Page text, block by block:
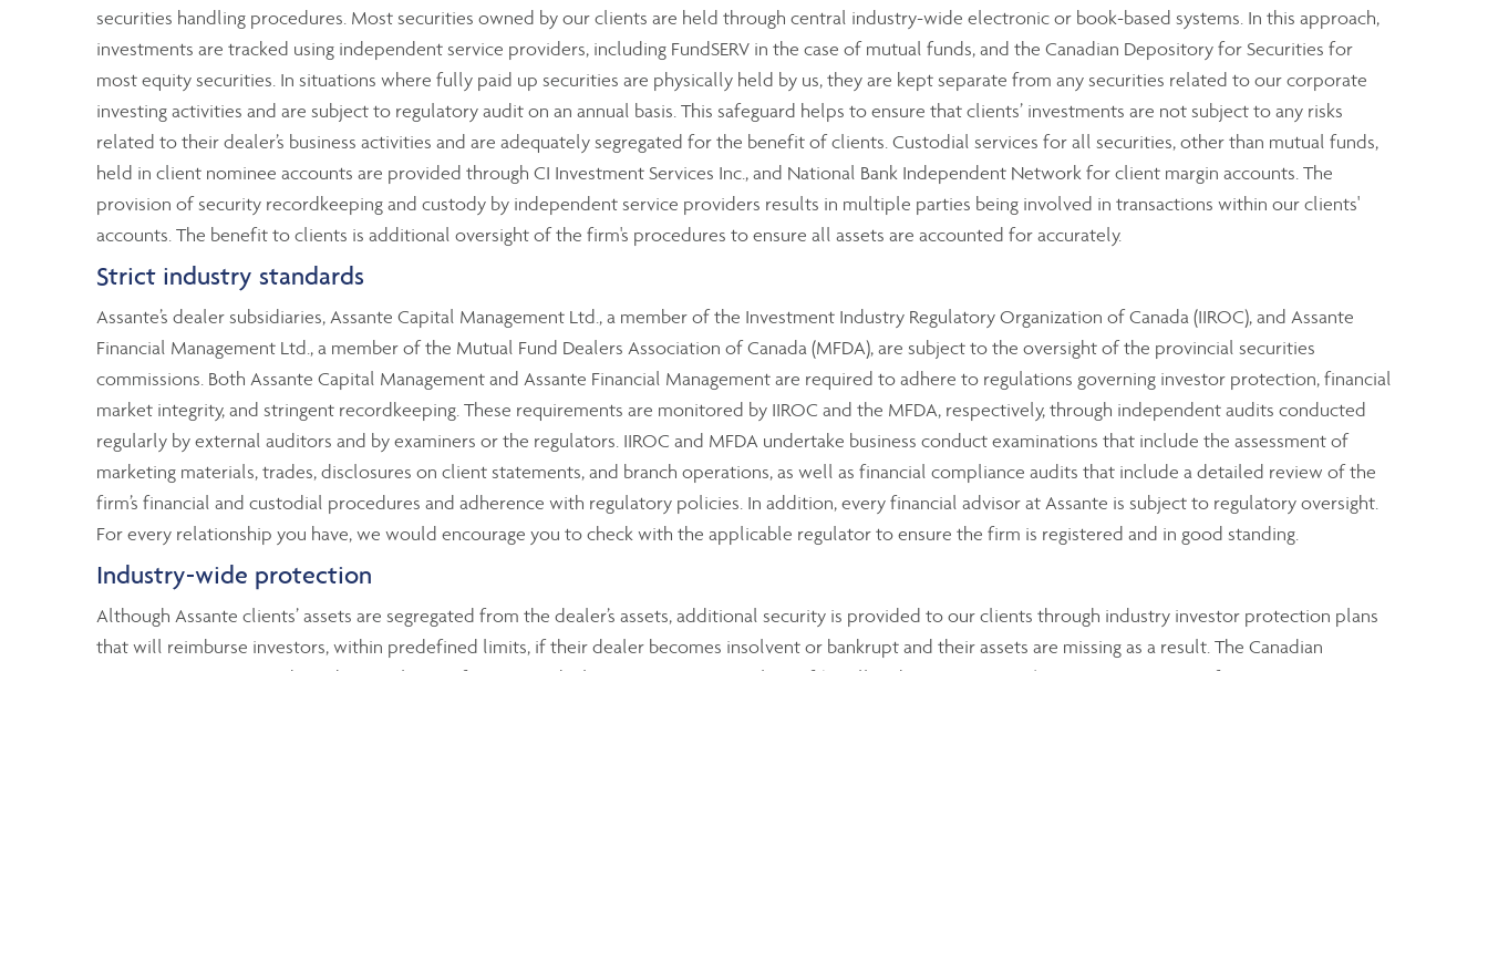
securities handling procedures. Most securities owned by our clients are held through central industry-wide electronic or book-based systems. In this approach,
investments are tracked using independent service providers, including FundSERV in the case of mutual funds, and the Canadian Depository for Securities for
most equity securities. In situations where fully paid up securities are physically held by us, they are kept separate from any securities related to our corporate
investing activities and are subject to regulatory audit on an annual basis. This safeguard helps to ensure that clients’ investments are not subject to any risks
related to their dealer’s business activities and are adequately segregated for the benefit of clients. Custodial services for all securities, other than mutual funds,
held in client nominee accounts are provided through CI Investment Services Inc., and National Bank Independent Network for client margin accounts. The
provision of security recordkeeping and custody by independent service providers results in multiple parties being involved in transactions within our clients'
accounts. The benefit to clients is additional oversight of the firm's procedures to ensure all assets are accounted for accurately.
Strict industry standards
Assante’s dealer subsidiaries, Assante Capital Management Ltd., a member of the Investment Industry Regulatory Organization of Canada (IIROC), and Assante
Financial Management Ltd., a member of the Mutual Fund Dealers Association of Canada (MFDA), are subject to the oversight of the provincial securities
commissions. Both Assante Capital Management and Assante Financial Management are required to adhere to regulations governing investor protection, financial
market integrity, and stringent recordkeeping. These requirements are monitored by IIROC and the MFDA, respectively, through independent audits conducted
regularly by external auditors and by examiners or the regulators. IIROC and MFDA undertake business conduct examinations that include the assessment of
marketing materials, trades, disclosures on client statements, and branch operations, as well as financial compliance audits that include a detailed review of the
firm’s financial and custodial procedures and adherence with regulatory policies. In addition, every financial advisor at Assante is subject to regulatory oversight.
For every relationship you have, we would encourage you to check with the applicable regulator to ensure the firm is registered and in good standing.
Industry-wide protection
Although Assante clients’ assets are segregated from the dealer’s assets, additional security is provided to our clients through industry investor protection plans
that will reimburse investors, within predefined limits, if their dealer becomes insolvent or bankrupt and their assets are missing as a result. The Canadian
Investor Protection Fund reimburses clients of securities dealers up to a maximum loss of $1 million by account type (i.e. separate coverage for open accounts